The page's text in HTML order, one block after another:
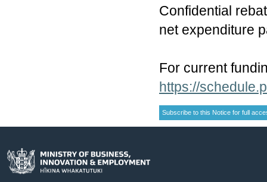
Confidential
net expenditure
For current
https://